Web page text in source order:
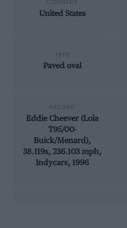
United States
Paved oval
Eddie Cheever (Lola
T95/00-
Buick/Menard),
38.119s, 236.103 mph,
Indycars, 1996